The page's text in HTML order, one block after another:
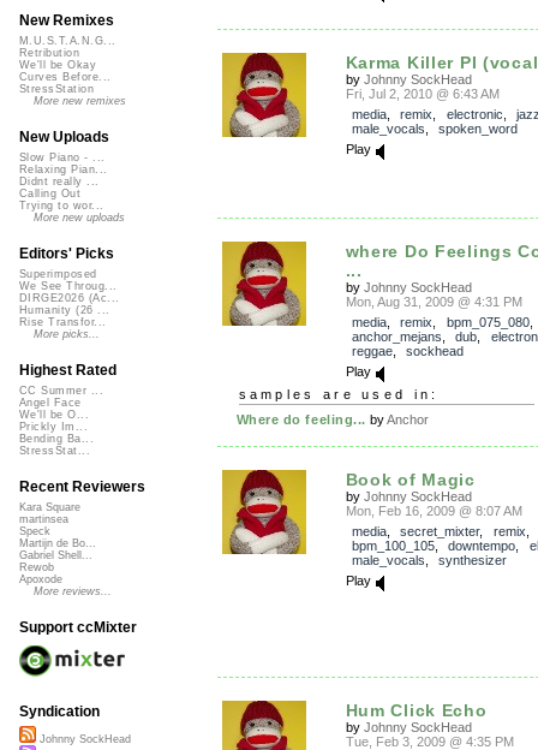
Karma Killer PI
by Johnny SockHead
Fri, Jul 2, 2010 @ 6:43 AM
media, remix electronic
male_vocals
spoken_word
Play
where Do Feelings
...
by Johnny SockHead
Mon, Aug 31, 2009 @ 4:31 PM
media, remix bpm_075_080,
anchor_mejans
dub
reggae, sockhead
Play
samples are used in:
Where do feeling... byAnchor
Book of Magic
by Johnny SockHead
Mon, Feb 16, 2009 @ 8:07 AM
media, secret_mixter, remix
bpm_100_105, downtempo
male_vocals
synthesizer
Play
Hum Click Echo
by Johnny SockHead
Tue, Feb 3, 2009 @ 4:35 PM
New Remixes
M.U.S.T.A.N.G...
Retribution
We'll be Okay
Curves Before...
StressStation
More new remixes
New Uploads
Slow Piano - ...
Relaxing Pian...
Didnt really ...
Calling Out
Trying to wor...
More new uploads
Editors' Picks
Superimposed
We See Throug...
DIRGE2026 (Ac...
Humanity (26 ...
Rise Transfor...
More picks...
Highest Rated
CC Summer ...
Angel Face
We'll be O...
Prickly Im...
Bending Ba...
StressStat...
Recent Reviewers
Kara Square
martinsea
Speck
Martijn de Bo...
Gabriel Shell...
Rewob
Apoxode
More reviews...
Support ccMixter
Syndication
Johnny SockHead